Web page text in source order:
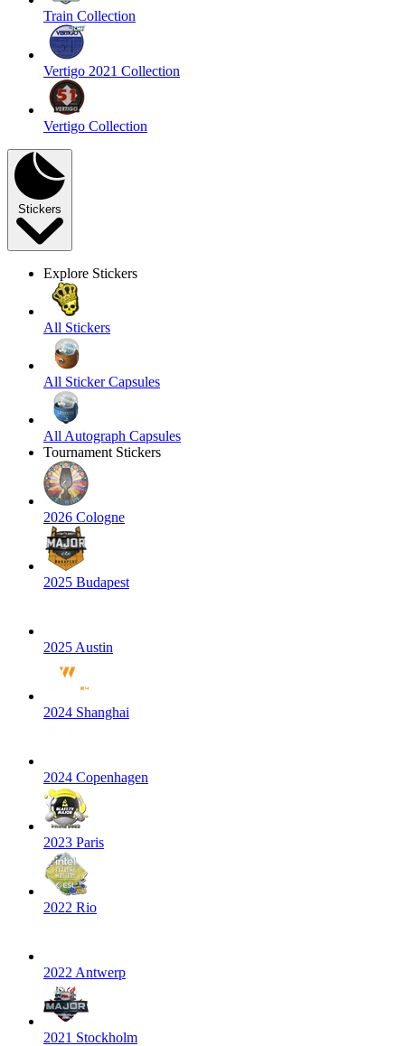
Train Collection
Vertigo 2021 Collection
Vertigo Collection
Stickers
Explore Stickers
All Stickers
All Sticker Capsules
All Autograph Capsules
Tournament Stickers
2026 Cologne
2025 Budapest
2025 Austin
2024 Shanghai
2024 Copenhagen
2023 Paris
2022 Rio
2022 Antwerp
2021 Stockholm